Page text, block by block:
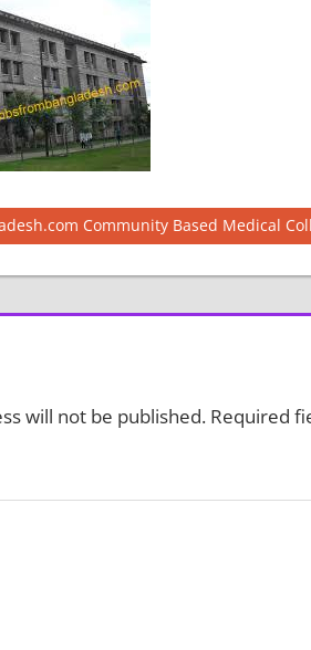
Community Based Medical
will not be published. Required